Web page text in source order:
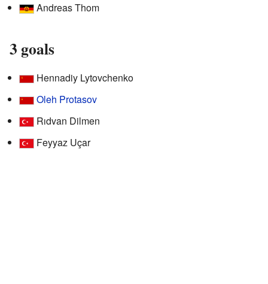
Andreas Thom
3 goals
Hennadiy Lytovchenko
Oleh Protasov
Rıdvan Dilmen
Feyyaz Uçar